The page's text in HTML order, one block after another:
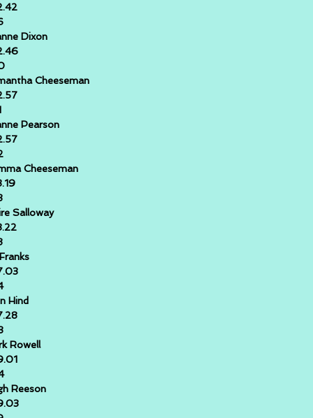
Dixon
Cheeseman
Pearson
Cheeseman
Salloway
Hind
Rowell
Reeson